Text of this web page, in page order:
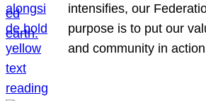
intensifies, our
purpose is to put our
and community in